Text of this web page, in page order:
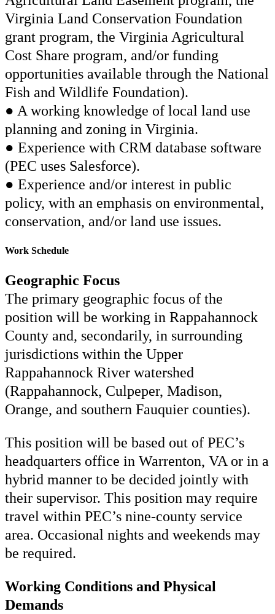
Virginia Land Conservation Foundation
grant program, the Virginia Agricultural
Cost Share program, and/or funding
opportunities available through the National
Fish and Wildlife Foundation).
● A working knowledge of local land use
planning and zoning in Virginia.
● Experience with CRM database software
(PEC uses Salesforce).
● Experience and/or interest in public
policy, with an emphasis on environmental,
conservation, and/or land use issues.
Work Schedule
Geographic Focus
The primary geographic focus of the
position will be working in Rappahannock
County and, secondarily, in surrounding
jurisdictions within the Upper
Rappahannock River watershed
(Rappahannock, Culpeper, Madison,
Orange, and southern Fauquier counties).
This position will be based out of PEC’s
headquarters office in Warrenton, VA or in a
hybrid manner to be decided jointly with
their supervisor. This position may require
travel within PEC’s nine-county service
area. Occasional nights and weekends may
be required.
Working Conditions and Physical
Demands